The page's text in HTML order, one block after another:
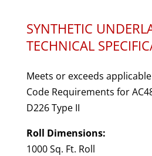
SYNTHETIC
TECHNICAL
Meets or exceeds
Code Requirements for
D226 Type II
Roll Dimensions:
1000 Sq. Ft. Roll